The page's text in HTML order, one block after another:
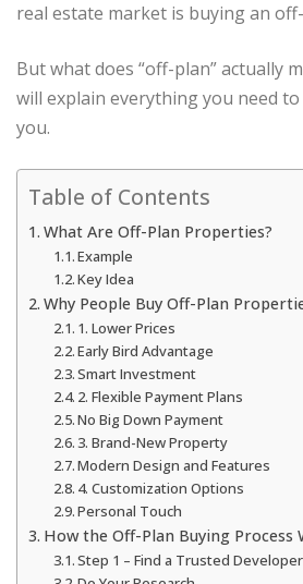
real estate market is buying an
But what does “off-plan” actually
will explain everything you need
you.
Table of Contents
What Are Off-Plan Properties?
Example
Key Idea
Why People Buy Off-Plan
1. Lower Prices
Early Bird Advantage
Smart Investment
2. Flexible Payment Plans
No Big Down Payment
3. Brand-New Property
Modern Design and Features
4. Customization Options
Personal Touch
How the Off-Plan Buying Process
Step 1 – Find a Trusted